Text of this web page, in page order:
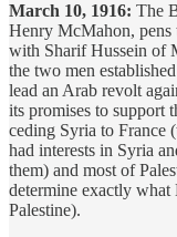
March 10, 1916: The
Henry McMahon, pens
with Sharif Hussein of
the two men
lead an Arab revolt
its promises to support
ceding Syria to France
had interests in Syria
them) and most of
determine exactly
Palestine).